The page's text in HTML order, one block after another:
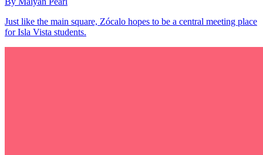
Just like the main square, Zócalo hopes to be a central meeting place
for Isla Vista students.